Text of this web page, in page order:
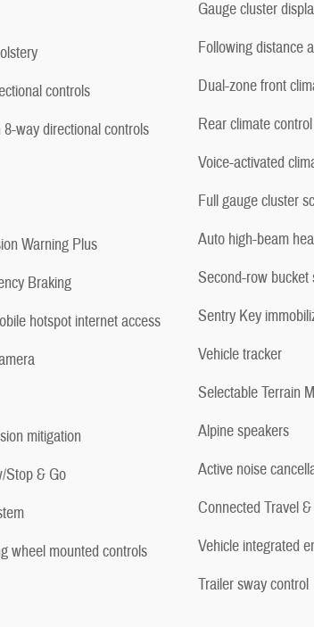
controls
way directional controls
Warning Plus
Braking
hotspot internet access
mitigation
Stop & Go
wheel mounted controls
Gauge cluster
Following distance
Dual-zone front
Rear climate
Voice-activated
Full gauge cluster
Auto high-beam
Second-row bucket
Sentry Key
Vehicle tracker
Selectable Terrain
Alpine speakers
Active noise
Connected Travel
Vehicle integrated
Trailer sway control